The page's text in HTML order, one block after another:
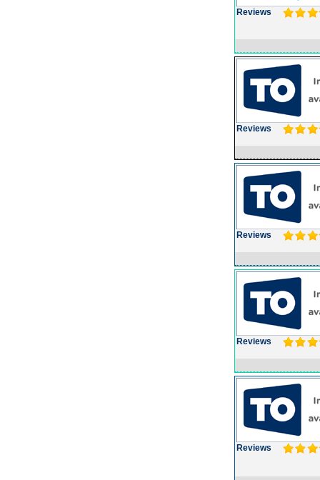
Reviews
Reviews
Reviews
Reviews
Reviews